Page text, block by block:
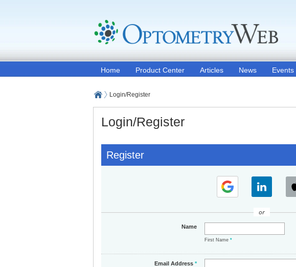
Home Product Center Articles News Events
Login/Register
Login/Register
Register
or
Name
First Name*
Email Address*